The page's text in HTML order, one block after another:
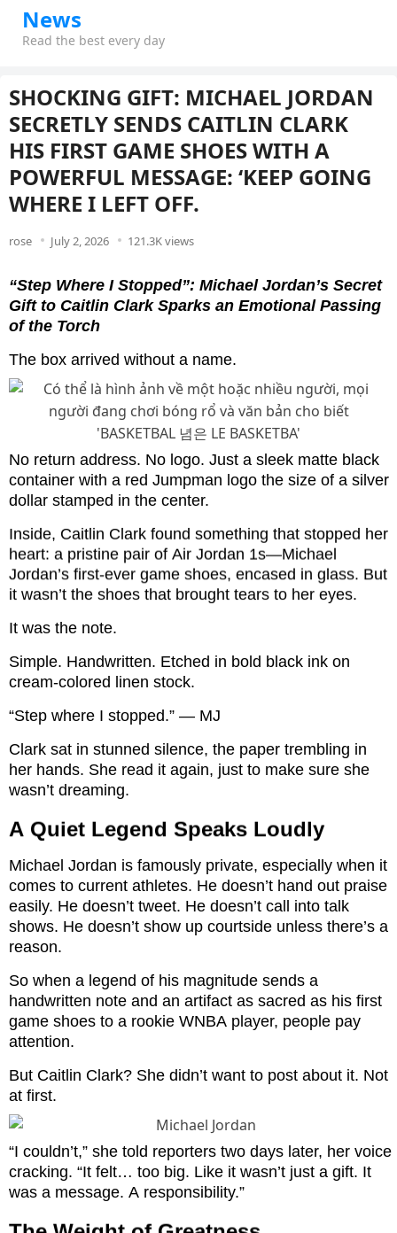
News
Read the best every day
SHOCKING GIFT: MICHAEL JORDAN
SECRETLY SENDS CAITLIN CLARK
HIS FIRST GAME SHOES WITH A
POWERFUL MESSAGE: ‘KEEP GOING
WHERE I LEFT OFF.
rose July 2, 2026 121.3K views